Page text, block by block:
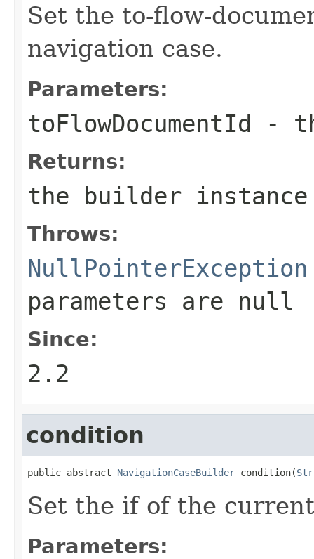
Set the to-flow-
navigation case.
Parameters:
toFlowDocumentId -
Returns:
the builder instance
Throws:
NullPointerException
parameters are null
Since:
2.2
condition
public abstract NavigationCaseBuilder condition(
Set the if of the
Parameters: